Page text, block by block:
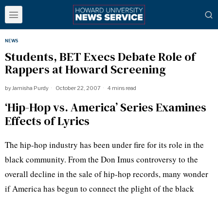
NEWS
Students, BET Execs Debate Role of
Rappers at Howard Screening
byJamisha Purdy October 22, 2007 4 mins read
‘Hip-Hop vs. America’ Series Examines
Effects of Lyrics
The hip-hop industry has been under fire for its role in the
black community. From the Don Imus controversy to the
overall decline in the sale of hip-hop records, many wonder
if America has begun to connect the plight of the black